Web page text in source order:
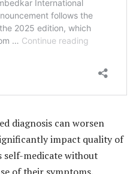
diagnosis can worsen
impact quality of
self-medicate without